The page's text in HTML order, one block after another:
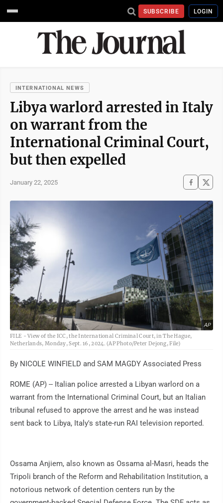
SUBSCRIBE LOGIN
INTERNATIONAL NEWS
Libya warlord arrested in Italy
on warrant from the
International Criminal Court,
but then expelled
January 22, 2025
AP
FILE - View of the ICC, the International Criminal Court, in The Hague,
Netherlands, Monday, Sept. 16, 2024. (AP Photo/Peter Dejong, File)
By NICOLE WINFIELD and SAM MAGDY Associated Press
ROME (AP) -- Italian police arrested a Libyan warlord on a
warrant from the International Criminal Court, but an Italian
tribunal refused to approve the arrest and he was instead
sent back to Libya, Italy's state-run RAI television reported.
Ossama Anjiem, also known as Ossama al-Masri, heads the
Tripoli branch of the Reform and Rehabilitation Institution, a
notorious network of detention centers run by the